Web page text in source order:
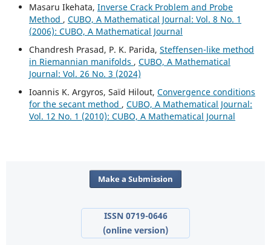
Masaru Ikehata, Inverse Crack Problem and Probe
Method , CUBO, A Mathematical Journal: Vol. 8 No. 1
(2006): CUBO, A Mathematical Journal
Chandresh Prasad, P. K. Parida, Steffensen-like method
in Riemannian manifolds , CUBO, A Mathematical
Journal: Vol. 26 No. 3 (2024)
Ioannis K. Argyros, Saïd Hilout, Convergence conditions
for the secant method , CUBO, A Mathematical Journal:
Vol. 12 No. 1 (2010): CUBO, A Mathematical Journal
Make a Submission
ISSN 0719-0646
(online version)